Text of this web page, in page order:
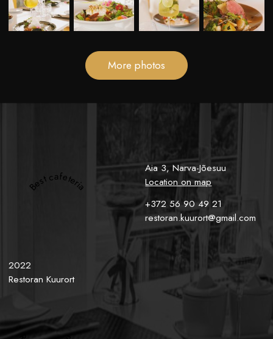
More photos
Best cafeteria
2022
Restoran Kuurort
Aia 3, Narva-Jõesuu
Location on map
+372 56 90 49 21
restoran.kuurort@gmail.com